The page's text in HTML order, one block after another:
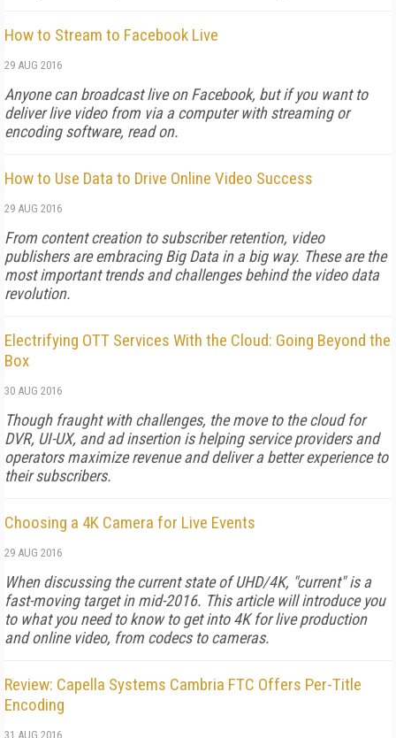
How to Stream to Facebook Live
29 AUG 2016
Anyone can broadcast live on Facebook, but if you want to
deliver live video from via a computer with streaming or
encoding software, read on.
How to Use Data to Drive Online Video Success
29 AUG 2016
From content creation to subscriber retention, video
publishers are embracing Big Data in a big way. These are the
most important trends and challenges behind the video data
revolution.
Electrifying OTT Services With the Cloud: Going Beyond the
Box
30 AUG 2016
Though fraught with challenges, the move to the cloud for
DVR, UI-UX, and ad insertion is helping service providers and
operators maximize revenue and deliver a better experience to
their subscribers.
Choosing a 4K Camera for Live Events
29 AUG 2016
When discussing the current state of UHD/4K, "current" is a
fast-moving target in mid-2016. This article will introduce you
to what you need to know to get into 4K for live production
and online video, from codecs to cameras.
Review: Capella Systems Cambria FTC Offers Per-Title
Encoding
31 AUG 2016